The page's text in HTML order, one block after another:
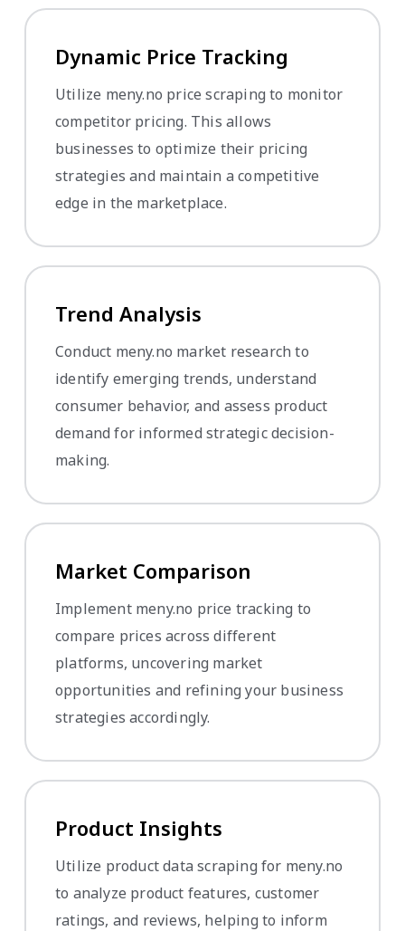
Dynamic Price Tracking
Utilize meny.no price scraping to monitor
competitor pricing. This allows
businesses to optimize their pricing
strategies and maintain a competitive
edge in the marketplace.
Trend Analysis
Conduct meny.no market research to
identify emerging trends, understand
consumer behavior, and assess product
demand for informed strategic decision-
making.
Market Comparison
Implement meny.no price tracking to
compare prices across different
platforms, uncovering market
opportunities and refining your business
strategies accordingly.
Product Insights
Utilize product data scraping for meny.no
to analyze product features, customer
ratings, and reviews, helping to inform